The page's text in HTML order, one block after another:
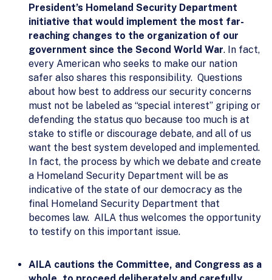
President’s Homeland Security Department
initiative that would implement the most far-
reaching changes to the organization of our
government since the Second World War. In fact,
every American who seeks to make our nation
safer also shares this responsibility. Questions
about how best to address our security concerns
must not be labeled as “special interest” griping or
defending the status quo because too much is at
stake to stifle or discourage debate, and all of us
want the best system developed and implemented.
In fact, the process by which we debate and create
a Homeland Security Department will be as
indicative of the state of our democracy as the
final Homeland Security Department that
becomes law. AILA thus welcomes the opportunity
to testify on this important issue.
AILA cautions the Committee, and Congress as a